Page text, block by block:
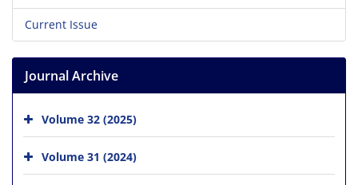
Current Issue
Journal Archive
Volume 32 (2025)
Volume 31 (2024)